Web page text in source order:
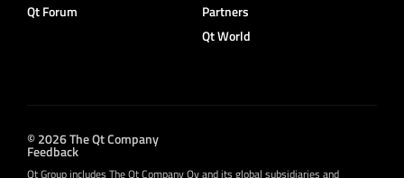
Qt Forum
Partners
Qt World
© 2026 The Qt Company
Feedback
Qt Group includes The Qt Company Oy and its global subsidiaries and